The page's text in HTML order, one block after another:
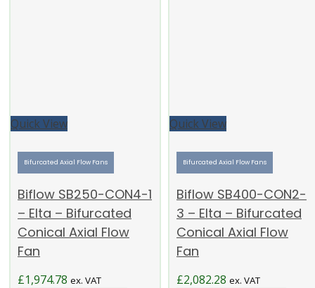
Quick View
Bifurcated Axial Flow Fans
Biflow SB250-CON4-1
– Elta – Bifurcated
Conical Axial Flow
Fan
£1,974.78 ex. VAT
Quick View
Bifurcated Axial Flow Fans
Biflow SB400-CON2-
3 – Elta – Bifurcated
Conical Axial Flow
Fan
£2,082.28 ex. VAT